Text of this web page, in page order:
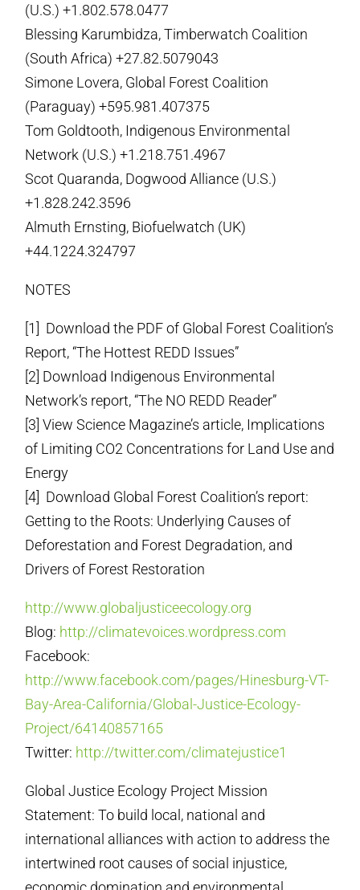
(U.S.) +1.802.578.0477
Blessing Karumbidza, Timberwatch Coalition
(South Africa) +27.82.5079043
Simone Lovera, Global Forest Coalition
(Paraguay) +595.981.407375
Tom Goldtooth, Indigenous Environmental
Network (U.S.) +1.218.751.4967
Scot Quaranda, Dogwood Alliance (U.S.)
+1.828.242.3596
Almuth Ernsting, Biofuelwatch (UK)
+44.1224.324797
NOTES
[1] Download the PDF of Global Forest Coalition’s
Report, “The Hottest REDD Issues”
[2] Download Indigenous Environmental
Network’s report, “The NO REDD Reader”
[3] View Science Magazine’s article, Implications
of Limiting CO2 Concentrations for Land Use and
Energy
[4] Download Global Forest Coalition’s report:
Getting to the Roots: Underlying Causes of
Deforestation and Forest Degradation, and
Drivers of Forest Restoration
http://www.globaljusticeecology.org
Blog: http://climatevoices.wordpress.com
Facebook:
http://www.facebook.com/pages/Hinesburg-VT-
Bay-Area-California/Global-Justice-Ecology-
Project/64140857165
Twitter: http://twitter.com/climatejustice1
Global Justice Ecology Project Mission
Statement: To build local, national and
international alliances with action to address the
intertwined root causes of social injustice,